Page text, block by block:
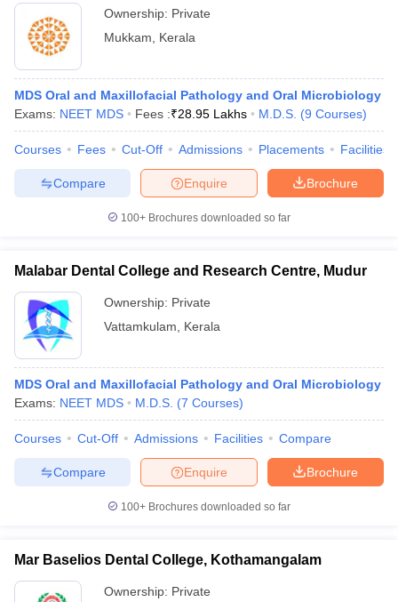
Ownership: Private
Mukkam
Kerala
MDS Oral and Maxillofacial Pathology and Oral Microbiology
Exams: NEET MDS Fees :₹28.95 Lakhs M.D.S. (9 Courses)
Courses Fees Cut-Off Admissions Placements Facilities
Brochure
Enquire
Compare
100+ Brochures downloaded so far
Malabar Dental College and Research Centre, Mudur
Ownership: Private
Vattamkulam
Kerala
MDS Oral and Maxillofacial Pathology and Oral Microbiology
Exams: NEET MDS M.D.S. (7 Courses)
Courses Cut-Off Admissions Facilities Compare
Brochure
Enquire
Compare
100+ Brochures downloaded so far
Mar Baselios Dental College, Kothamangalam
Ownership: Private